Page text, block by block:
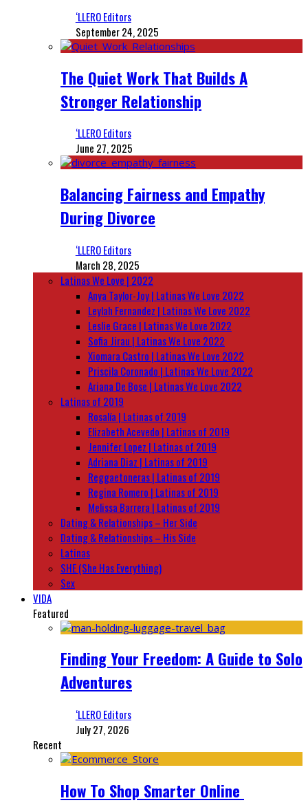
‘LLERO Editors
September 24, 2025
The Quiet Work That Builds A
Stronger Relationship
‘LLERO Editors
June 27, 2025
Balancing Fairness and Empathy
During Divorce
‘LLERO Editors
March 28, 2025
Latinas We Love | 2022
Anya Taylor-Joy | Latinas We Love 2022
Leylah Fernandez | Latinas We Love 2022
Leslie Grace | Latinas We Love 2022
Sofia Jirau | Latinas We Love 2022
Xiomara Castro | Latinas We Love 2022
Priscila Coronado | Latinas We Love 2022
Ariana De Bose | Latinas We Love 2022
Latinas of 2019
Rosalía | Latinas of 2019
Elizabeth Acevedo | Latinas of 2019
Jennifer Lopez | Latinas of 2019
Adriana Diaz | Latinas of 2019
Reggaetoneras | Latinas of 2019
Regina Romero | Latinas of 2019
Melissa Barrera | Latinas of 2019
Dating & Relationships – Her Side
Dating & Relationships – His Side
Latinas
SHE (She Has Everything)
Sex
VIDA
Featured
Finding Your Freedom: A Guide to Solo
Adventures
‘LLERO Editors
July 27, 2026
Recent
How To Shop Smarter Online